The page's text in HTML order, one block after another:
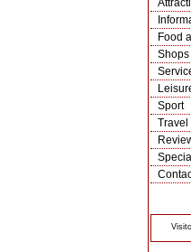
Food
Shops
Sport
Travel